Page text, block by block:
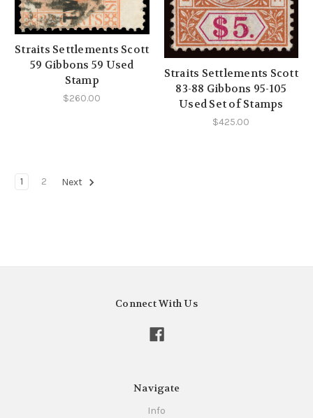
Straits Settlements Scott
59 Gibbons 59 Used
Stamp
$260.00
Straits Settlements Scott
83-88 Gibbons 95-105
Used Set of Stamps
$425.00
1 2 Next
Connect With Us
Navigate
Info